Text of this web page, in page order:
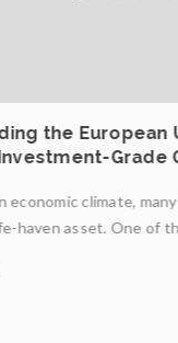
the European
Grade
economic climate,
haven asset. One of